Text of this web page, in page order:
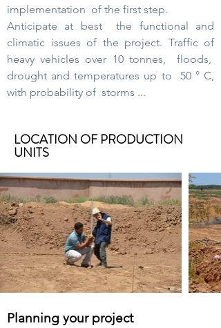
implementation of the first step.
Anticipate at best
the functional and
climatic issues of the project. Traffic of
heavy vehicles over 10 tonnes,
floods,
drought and temperatures up to 50 ° C,
with probability of storms ...
LOCATION OF PRODUCTION
UNITS
Planning your project